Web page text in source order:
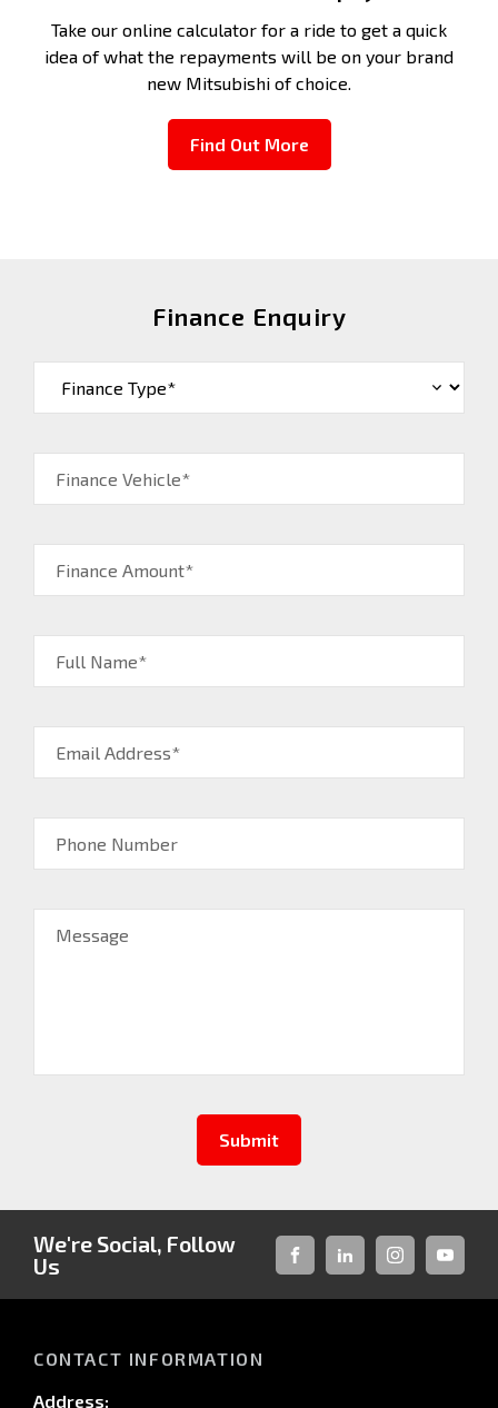
Take our online calculator for a ride to get a quick
idea of what the repayments will be on your brand
new Mitsubishi of choice.
Find Out More
Finance Enquiry
Finance Vehicle*
Finance Amount*
Full Name*
Email Address*
Phone Number
Message
Submit
We're Social, Follow
Us
FACEBOOKLINKED-INSTAGRAM
CONTACT INFORMATION
Address: